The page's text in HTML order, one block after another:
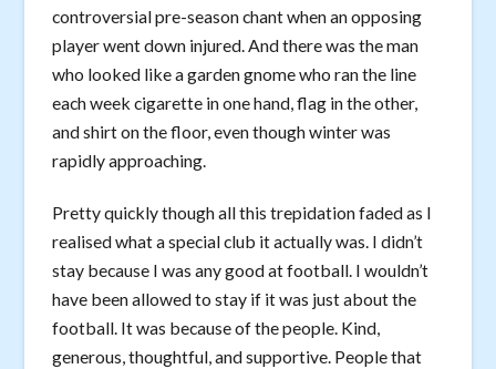
controversial pre-season chant when an opposing
player went down injured. And there was the man
who looked like a garden gnome who ran the line
each week cigarette in one hand, flag in the other,
and shirt on the floor, even though winter was
rapidly approaching.
Pretty quickly though all this trepidation faded as I
realised what a special club it actually was. I didn’t
stay because I was any good at football. I wouldn’t
have been allowed to stay if it was just about the
football. It was because of the people. Kind,
generous, thoughtful, and supportive. People that